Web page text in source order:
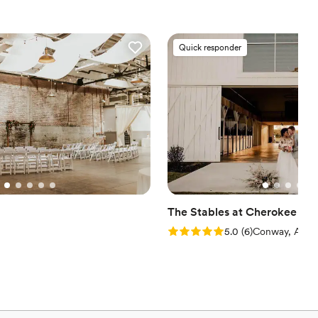
more modern aesthetic
Quick responder
The Stables at Cherokee
Rating: 5.0 (6 reviews)
5.0 (6)Conway, AR